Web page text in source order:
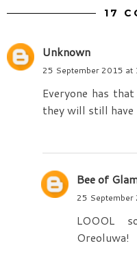
17
Unknown
25 September 2015 at
Everyone has
they will still
Bee of
25
LOOOL
Oreoluwa!